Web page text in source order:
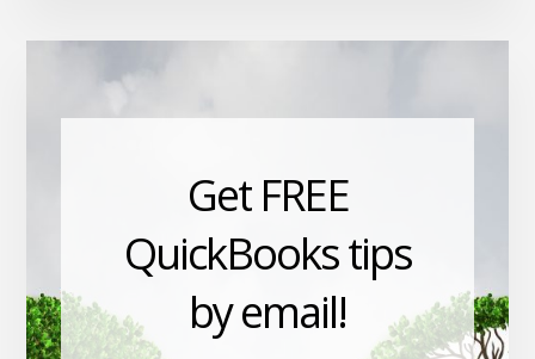
Get FREE
QuickBooks tips
by email!